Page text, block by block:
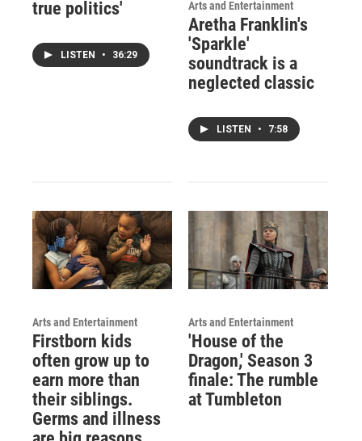
true politics'
LISTEN • 36:29
Arts and Entertainment
Aretha Franklin's
'Sparkle'
soundtrack is a
neglected classic
LISTEN • 7:58
Arts and Entertainment
Firstborn kids
often grow up to
earn more than
their siblings.
Germs and illness
Arts and Entertainment
'House of the
Dragon,' Season 3
finale: The rumble
at Tumbleton